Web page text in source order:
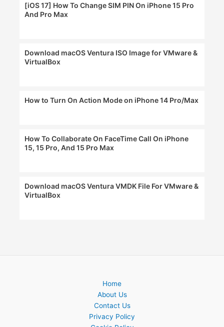
[iOS 17] How To Change SIM PIN On iPhone 15 Pro
And Pro Max
Download macOS Ventura ISO Image for VMware &
VirtualBox
How to Turn On Action Mode on iPhone 14 Pro/Max
How To Collaborate On FaceTime Call On iPhone
15, 15 Pro, And 15 Pro Max
Download macOS Ventura VMDK File For VMware &
VirtualBox
Home
About Us
Contact Us
Privacy Policy